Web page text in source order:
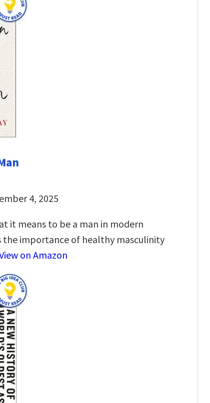
4, 2025
it means to be a man in modern
the importance of healthy masculinity
on Amazon